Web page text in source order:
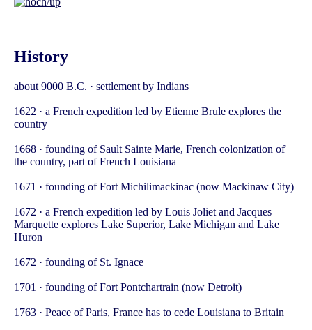
History
about 9000 B.C. · settlement by Indians
1622 · a French expedition led by Etienne Brule explores the
country
1668 · founding of Sault Sainte Marie, French colonization of
the country, part of French Louisiana
1671 · founding of Fort Michilimackinac (now Mackinaw City)
1672 · a French expedition led by Louis Joliet and Jacques
Marquette explores Lake Superior, Lake Michigan and Lake
Huron
1672 · founding of St. Ignace
1701 · founding of Fort Pontchartrain (now Detroit)
1763 · Peace of Paris, France has to cede Louisiana to Britain